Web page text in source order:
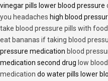
vinegar pills lower blood pressure
you headaches high blood
take blood pressure pills with food
eat bananas if taking blood
pressure medication blood
medication second drug low
medication do water pills lower